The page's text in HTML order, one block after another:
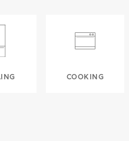
COOKING